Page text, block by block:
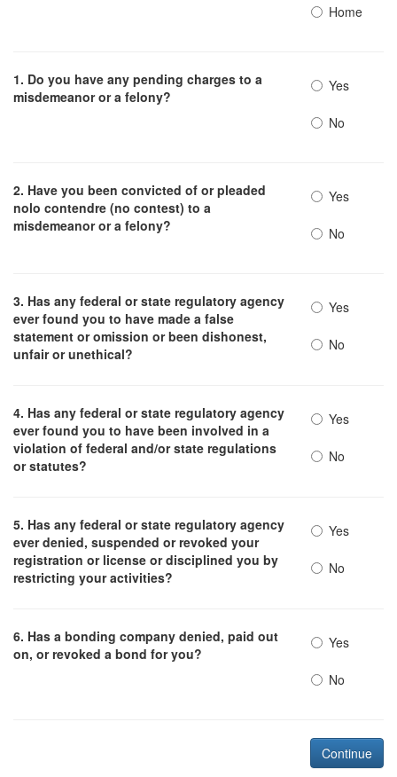
Home
1. Do you have any pending charges to a
misdemeanor or a felony?
Yes
No
2. Have you been convicted of or pleaded
nolo contendre (no contest) to a
misdemeanor or a felony?
Yes
No
3. Has any federal or state regulatory agency
ever found you to have made a false
statement or omission or been dishonest,
unfair or unethical?
Yes
No
4. Has any federal or state regulatory agency
ever found you to have been involved in a
violation of federal and/or state regulations
or statutes?
Yes
No
5. Has any federal or state regulatory agency
ever denied, suspended or revoked your
registration or license or disciplined you by
restricting your activities?
Yes
No
6. Has a bonding company denied, paid out
on, or revoked a bond for you?
Yes
No
Continue